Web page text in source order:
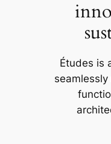
Études is